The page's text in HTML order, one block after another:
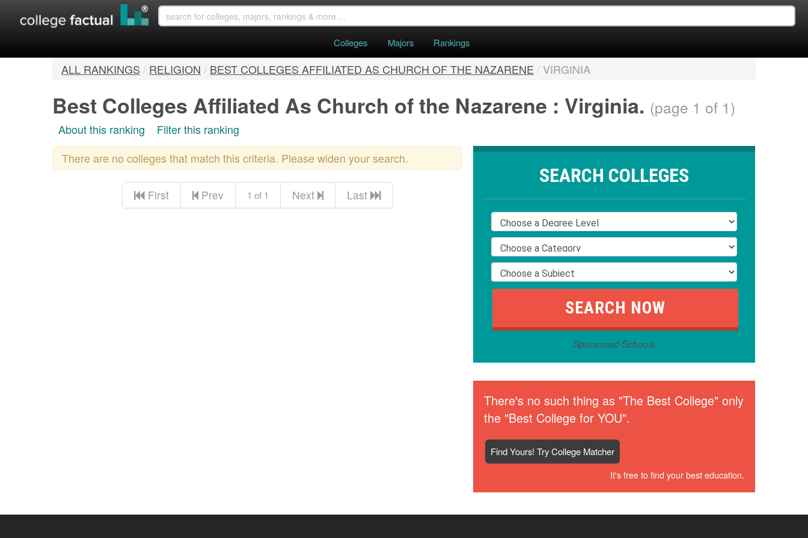
Colleges Majors Rankings
ALL RANKINGS / RELIGION / BEST COLLEGES AFFILIATED AS CHURCH OF THE NAZARENE /VIRGINIA
Best Colleges Affiliated As Church of the Nazarene : Virginia. (page 1 of 1)
About this ranking
Filter this ranking
There are no colleges that match this criteria. Please widen your search.
First Prev 1 of 1 Next Last
SEARCH COLLEGES
Sponsored Schools
There's no such thing as "The Best College" only
the "Best College for YOU".
Find Yours! Try College Matcher
It's free to find your best education.